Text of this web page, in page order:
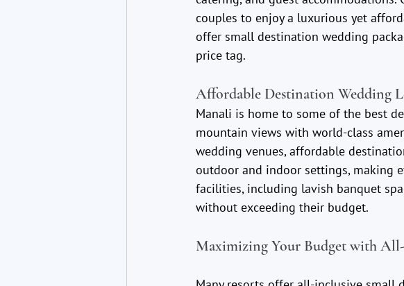
couples to enjoy a luxurious yet
offer small destination wedding
price tag.
Affordable Destination Wedding
Manali is home to some of the best
mountain views with world-class
wedding venues, affordable
outdoor and indoor settings, making
facilities, including lavish banquet
without exceeding their budget.
Maximizing Your Budget with All-